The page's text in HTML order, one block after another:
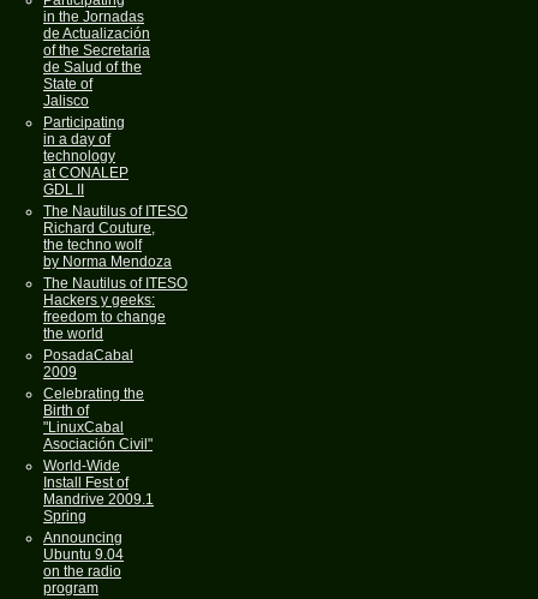
in the Jornadas
de Actualización
of the Secretaria
de Salud of the
State of
Jalisco
Participating
in a day of
technology
at CONALEP
GDL II
The Nautilus of ITESO
Richard Couture,
the techno wolf
by Norma Mendoza
The Nautilus of ITESO
Hackers y geeks:
freedom to change
the world
PosadaCabal
2009
Celebrating the
Birth of
"LinuxCabal
Asociación Civil"
World-Wide
Install Fest of
Mandrive 2009.1
Spring
Announcing
Ubuntu 9.04
on the radio
program